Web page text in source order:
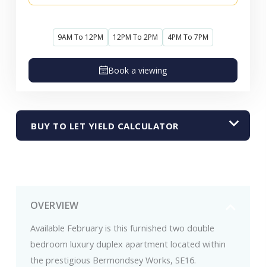
OVERVIEW
Available February is this furnished two double
bedroom luxury duplex apartment located within
the prestigious Bermondsey Works, SE16.
9AM To 12PM 12PM To 2PM 4PM To 7PM
Book a viewing
BUY TO LET YIELD CALCULATOR